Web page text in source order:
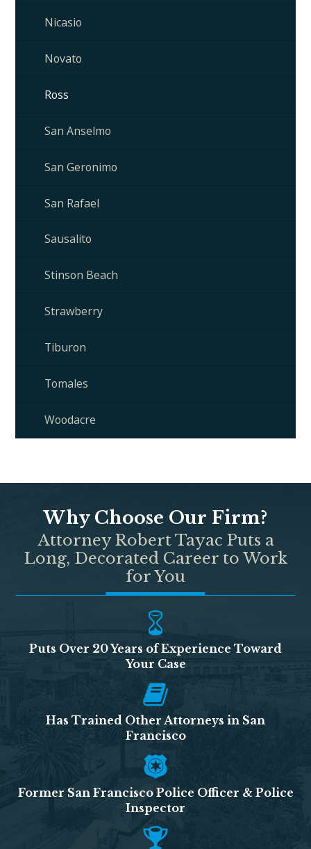
Nicasio
Novato
Ross
San Anselmo
San Geronimo
San Rafael
Sausalito
Stinson Beach
Strawberry
Tiburon
Tomales
Woodacre
Why Choose Our Firm?
Attorney Robert Tayac Puts a
Long, Decorated Career to Work
for You
Puts Over 20 Years of Experience Toward
Your Case
Has Trained Other Attorneys in San
Francisco
Former San Francisco Police Officer & Police
Inspector